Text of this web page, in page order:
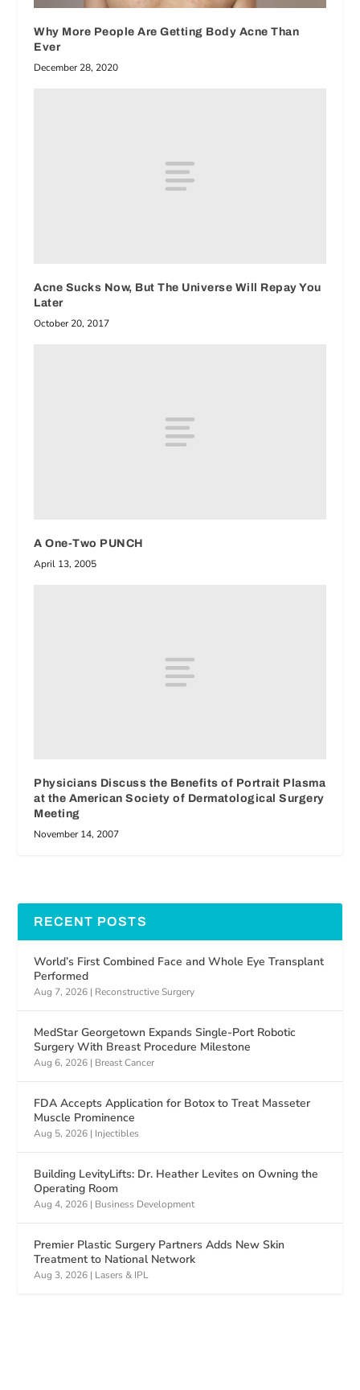
Why More People Are Getting Body Acne Than
Ever
December 28, 2020
Acne Sucks Now, But The Universe Will Repay You
Later
October 20, 2017
A One-Two PUNCH
April 13, 2005
Physicians Discuss the Benefits of Portrait Plasma
at the American Society of Dermatological Surgery
Meeting
November 14, 2007
RECENT POSTS
World’s First Combined Face and Whole Eye Transplant
Performed
Aug 7, 2026 | Reconstructive Surgery
MedStar Georgetown Expands Single-Port Robotic
Surgery With Breast Procedure Milestone
Aug 6, 2026 | Breast Cancer
FDA Accepts Application for Botox to Treat Masseter
Muscle Prominence
Aug 5, 2026 | Injectibles
Building LevityLifts: Dr. Heather Levites on Owning the
Operating Room
Aug 4, 2026 | Business Development
Premier Plastic Surgery Partners Adds New Skin
Treatment to National Network
Aug 3, 2026 | Lasers & IPL